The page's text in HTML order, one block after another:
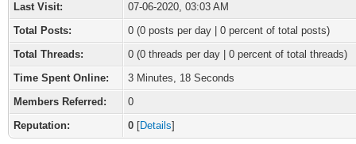
Last Visit:
07-06-2020, 03:03 AM
Total Posts:
0 (0 posts per day | 0 percent of total posts)
Total Threads:
0 (0 threads per day | 0 percent of total threads)
Time Spent Online:
3 Minutes, 18 Seconds
Members Referred:
0
Reputation:
0 [Details]